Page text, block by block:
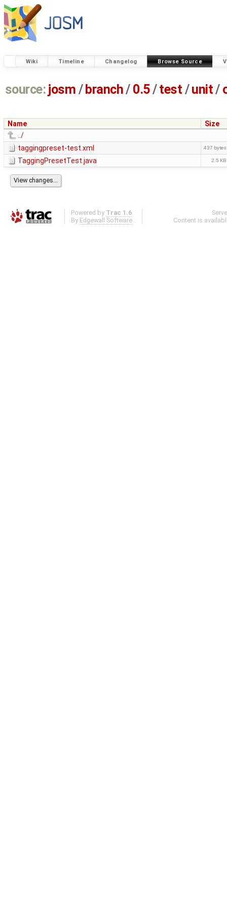
Wiki Timeline Changelog Browse Source
source: josm / branch/ 0.5/test / unit/
Name
Size
../
taggingpreset-test.xml
437 bytes
TaggingPresetTest.java 2.5 KB
Powered by Trac 1.6
By Edgewall Software .
Content is